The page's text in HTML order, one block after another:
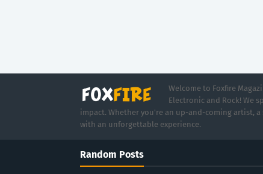
Welcome to Foxfire
Electronic and Rock! We
impact. Whether you're an up-and-coming artist, a
with an unforgettable experience.
Random Posts